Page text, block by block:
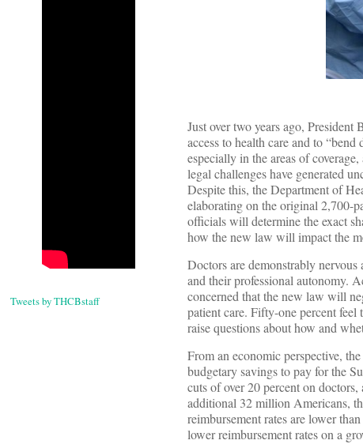
Tweets by THCBstaff
Just over two years ago,
access to health care and to
especially in the areas of
legal challenges have generated
Despite this, the Department of
elaborating on the original 2,700-
officials will determine the exact
how the new law will impact the
Doctors are demonstrably
and their professional autonomy.
concerned that the new law will
patient care. Fifty-one percent
raise questions about how and
From an economic perspective,
budgetary savings to pay for the
cuts of over 20 percent on
additional 32 million Americans,
reimbursement rates are lower
lower reimbursement rates on a